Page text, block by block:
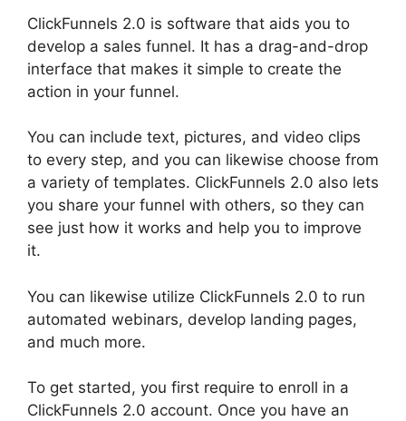
ClickFunnels 2.0 is software that aids you to
develop a sales funnel. It has a drag-and-drop
interface that makes it simple to create the
action in your funnel.
You can include text, pictures, and video clips
to every step, and you can likewise choose from
a variety of templates. ClickFunnels 2.0 also lets
you share your funnel with others, so they can
see just how it works and help you to improve
it.
You can likewise utilize ClickFunnels 2.0 to run
automated webinars, develop landing pages,
and much more.
To get started, you first require to enroll in a
ClickFunnels 2.0 account. Once you have an